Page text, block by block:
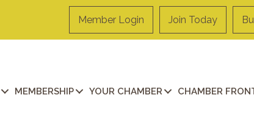
Member Login Join Today
MEMBERSHIP YOUR CHAMBER CHAMBER